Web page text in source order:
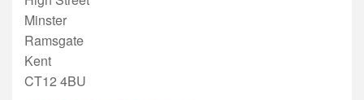
Minster
Ramsgate
Kent
CT12 4BU